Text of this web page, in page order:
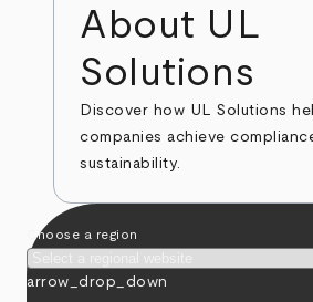
About UL
Solutions
Discover how UL Solutions
companies achieve
sustainability.
Choose a region
arrow_drop_down